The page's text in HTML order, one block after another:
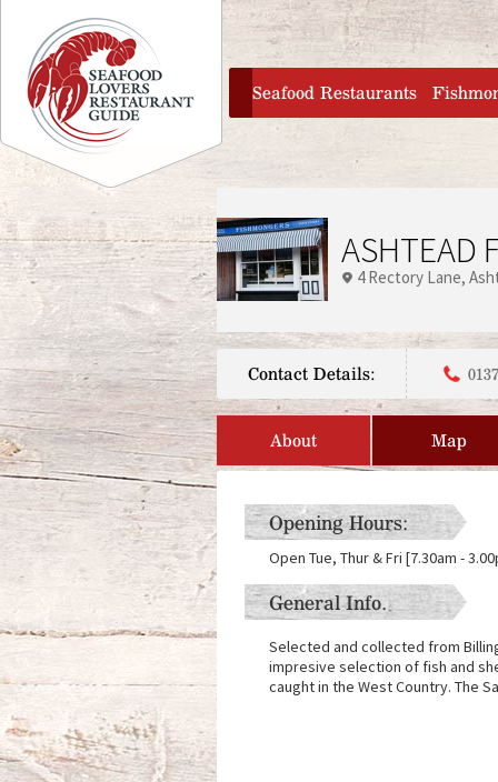
Jump to navigation
home
Seafood Restaurants
ASHTEAD
4 Rectory Lane
Contact Details:
About Map
Opening Hours:
Open Tue, Thur & Fri [7.30am -
General Info.
Selected and collected from
impresive selection of fish and
caught in the West Country. The